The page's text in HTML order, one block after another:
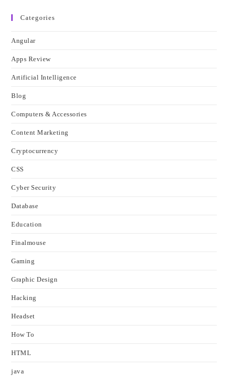
Categories
Angular
Apps Review
Artificial Intelligence
Blog
Computers & Accessories
Content Marketing
Cryptocurrency
CSS
Cyber Security
Database
Education
Finalmouse
Gaming
Graphic Design
Hacking
Headset
How To
HTML
java